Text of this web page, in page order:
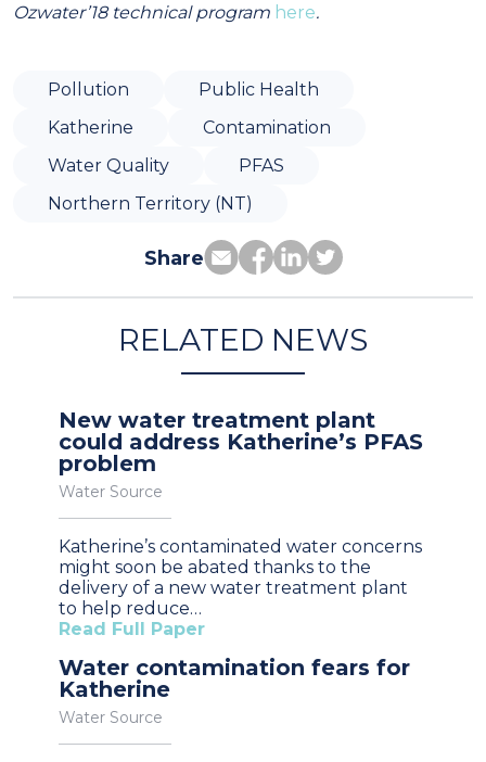
Ozwater’18 technical program here.
Pollution
Public Health
Katherine
Contamination
Water Quality
PFAS
Northern Territory (NT)
Share
RELATED NEWS
New water treatment plant
could address Katherine’s PFAS
problem
Water Source
Katherine’s contaminated water concerns
might soon be abated thanks to the
delivery of a new water treatment plant
to help reduce…
Read Full Paper
Water contamination fears for
Katherine
Water Source